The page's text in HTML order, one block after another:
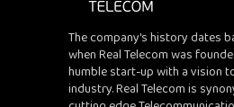
The company's history dates
when Real Telecom was
humble start-up with a vision
industry. Real Telecom is